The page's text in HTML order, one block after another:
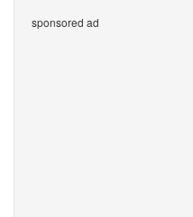
sponsored ad